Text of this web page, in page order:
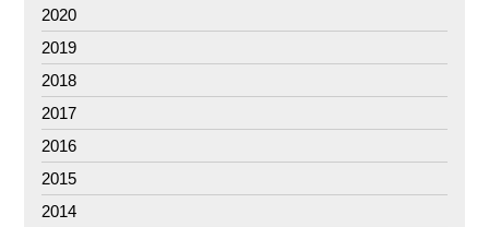
2020
2019
2018
2017
2016
2015
2014